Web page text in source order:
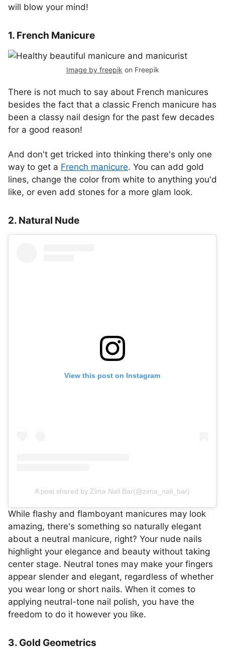
will blow your mind!
1. French Manicure
Image by freepik on Freepik
There is not much to say about French manicures
besides the fact that a classic French manicure has
been a classy nail design for the past few decades
for a good reason!
And don't get tricked into thinking there's only one
way to get a French manicure. You can add gold
lines, change the color from white to anything you'd
like, or even add stones for a more glam look.
2. Natural Nude
View this post on Instagram
A post shared by Zima Nail Bar(@zima_nail_bar)
While flashy and flamboyant manicures may look
amazing, there's something so naturally elegant
about a neutral manicure, right? Your nude nails
highlight your elegance and beauty without taking
center stage. Neutral tones may make your fingers
appear slender and elegant, regardless of whether
you wear long or short nails. When it comes to
applying neutral-tone nail polish, you have the
freedom to do it however you like.
3. Gold Geometrics